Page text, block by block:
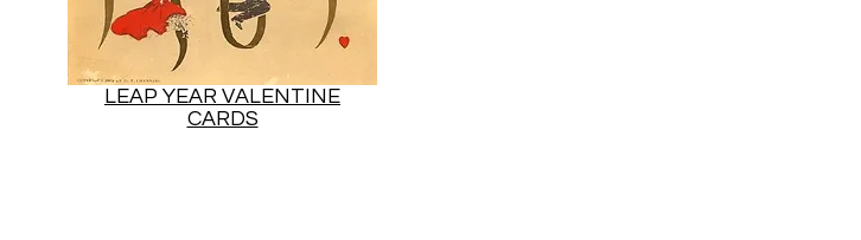
LEAP YEAR VALENTINE
CARDS